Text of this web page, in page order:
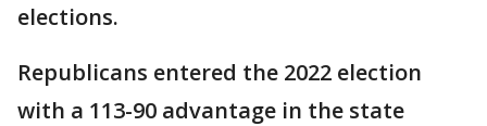
elections.
Republicans entered the 2022 election
with a 113-90 advantage in the state